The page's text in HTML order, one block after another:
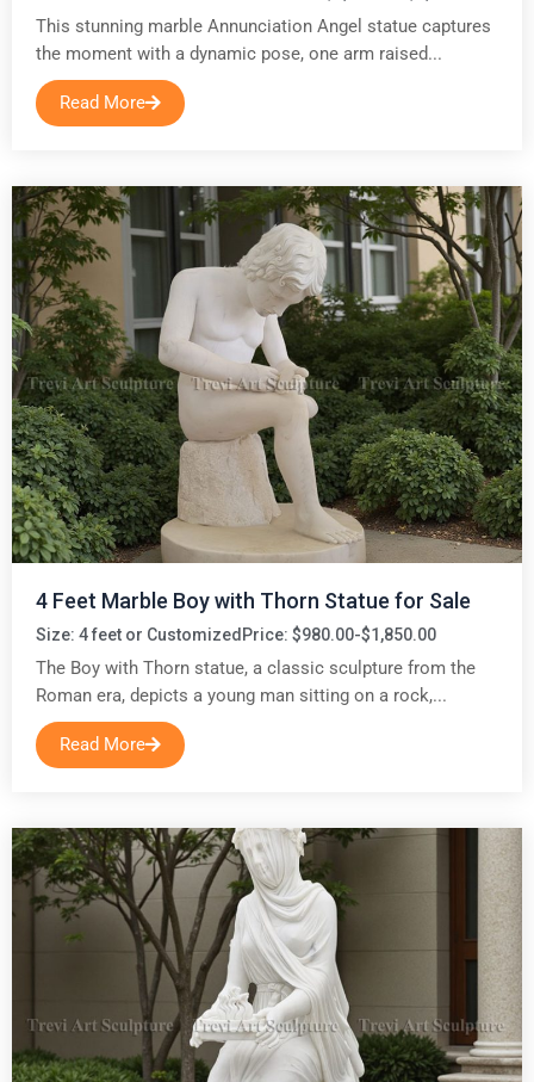
This stunning marble Annunciation Angel statue captures
the moment with a dynamic pose, one arm raised...
Read More
4 Feet Marble Boy with Thorn Statue for Sale
Size: 4 feet or Customized Price: $980.00-$1,850.00
The Boy with Thorn statue, a classic sculpture from the
Roman era, depicts a young man sitting on a rock,...
Read More